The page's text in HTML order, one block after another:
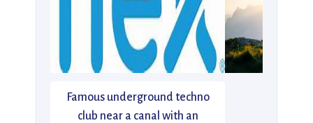
Famous underground techno
club near a canal with an